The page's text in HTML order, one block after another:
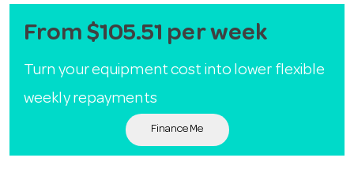
From $105.51 per week
Turn your equipment cost into lower flexible
weekly repayments
Finance Me